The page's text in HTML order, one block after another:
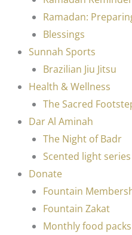
Ramadan:
Blessings
Sunnah Sports
Brazilian Jiu Jitsu
Health & Wellness
The Sacred
Dar Al Aminah
The Night of Badr
Scented light series
Donate
Fountain
Fountain Zakat
Monthly food packs